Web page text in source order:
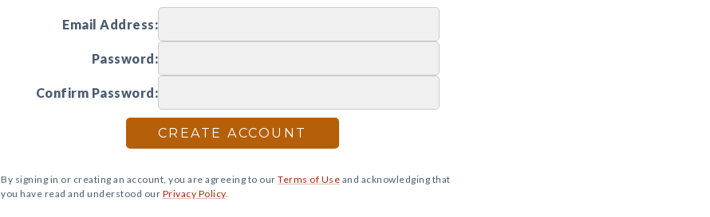
Email Address:
Password:
Confirm Password:
CREATE ACCOUNT
By signing in or creating an account, you are agreeing to our Terms of Use and acknowledging that
you have read and understood our Privacy Policy.